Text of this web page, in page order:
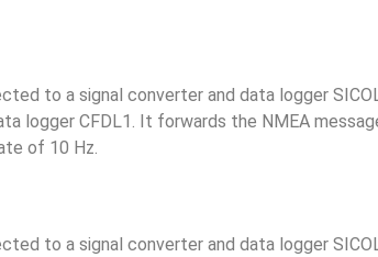
to a signal converter and data logger
logger CFDL1. It forwards the NMEA
of 10 Hz.
to a signal converter and data logger